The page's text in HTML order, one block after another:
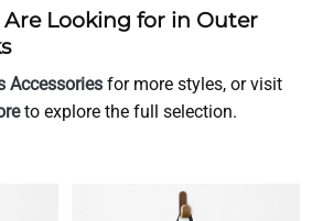
Looking for in Outer
Accessories for more styles, or visit
to explore the full selection.